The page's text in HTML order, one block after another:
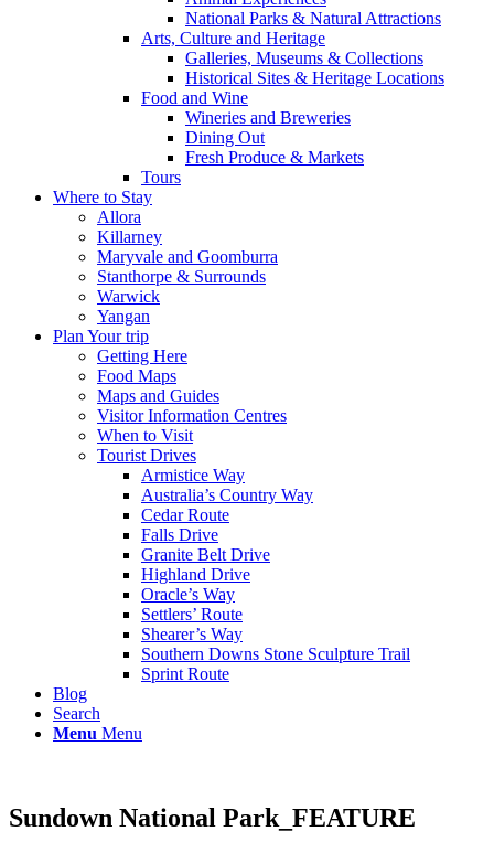
National Parks & Natural Attractions
Arts, Culture and Heritage
Galleries, Museums & Collections
Historical Sites & Heritage Locations
Food and Wine
Wineries and Breweries
Dining Out
Fresh Produce & Markets
Tours
Where to Stay
Allora
Killarney
Maryvale and Goomburra
Stanthorpe & Surrounds
Warwick
Yangan
Plan Your trip
Getting Here
Food Maps
Maps and Guides
Visitor Information Centres
When to Visit
Tourist Drives
Armistice Way
Australia’s Country Way
Cedar Route
Falls Drive
Granite Belt Drive
Highland Drive
Oracle’s Way
Settlers’ Route
Shearer’s Way
Southern Downs Stone Sculpture Trail
Sprint Route
Blog
Search
Menu Menu
Sundown National Park_FEATURE